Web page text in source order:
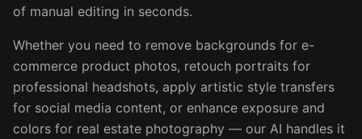
of manual editing in seconds.
Whether you need to remove backgrounds for e-
commerce product photos, retouch portraits for
professional headshots, apply artistic style transfers
for social media content, or enhance exposure and
colors for real estate photography — our AI handles it